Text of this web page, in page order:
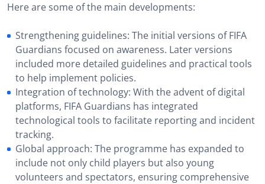
Here are some of the main developments:
Strengthening guidelines: The initial versions of FIFA
Guardians focused on awareness. Later versions
included more detailed guidelines and practical tools
to help implement policies.
Integration of technology: With the advent of digital
platforms, FIFA Guardians has integrated
technological tools to facilitate reporting and incident
tracking.
Global approach: The programme has expanded to
include not only child players but also young
volunteers and spectators, ensuring comprehensive